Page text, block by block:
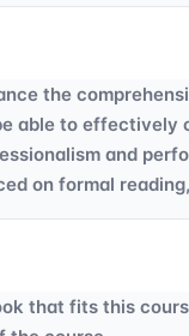
the
able to
and
on formal
that fits this